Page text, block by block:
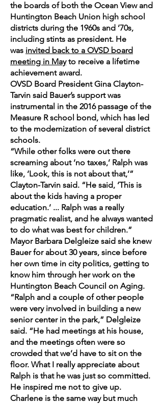
the boards of both the Ocean View and
Huntington Beach Union high school
districts during the 1960s and ’70s,
including stints as president. He
was invited back to a OVSD board
meeting in Mayto receive a lifetime
achievement award.
OVSD Board President Gina Clayton-
Tarvin said Bauer’s support was
instrumental in the 2016 passage of the
Measure R school bond, which has led
to the modernization of several district
schools.
“While other folks were out there
screaming about ‘no taxes,’ Ralph was
like, ‘Look, this is not about that,’”
Clayton-Tarvin said. “He said, ‘This is
about the kids having a proper
education.’ ... Ralph was a really
pragmatic realist, and he always wanted
to do what was best for children.”
Mayor Barbara Delgleize said she knew
Bauer for about 30 years, since before
her own time in city politics, getting to
know him through her work on the
Huntington Beach Council on Aging.
“Ralph and a couple of other people
were very involved in building a new
senior center in the park,” Delgleize
said. “He had meetings at his house,
and the meetings often were so
crowded that we’d have to sit on the
floor. What I really appreciate about
Ralph is that he was just so committed.
He inspired me not to give up.
Charlene is the same way but much